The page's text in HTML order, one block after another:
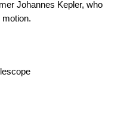
Johannes Kepler, who